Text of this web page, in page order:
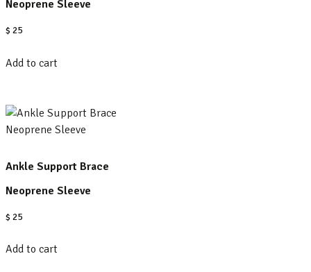
Neoprene Sleeve
$ 25
Add to cart
Ankle Support Brace
Neoprene Sleeve
$ 25
Add to cart